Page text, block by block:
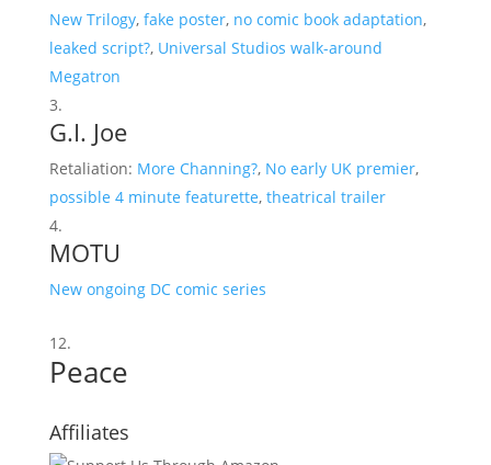
New Trilogy, fake poster, no comic book adaptation,
leaked script?, Universal Studios walk-around
Megatron
G.I. Joe
Retaliation: More Channing?, No early UK premier,
possible 4 minute featurette, theatrical trailer
MOTU
New ongoing DC comic series
Peace
Affiliates